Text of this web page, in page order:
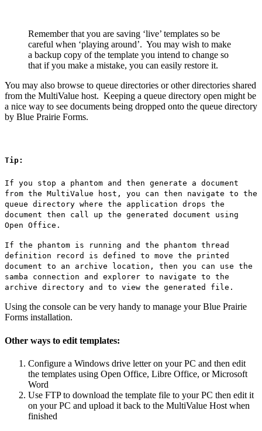
Remember that you are saving ‘live’ templates so be
careful when ‘playing around’. You may wish to make
a backup copy of the template you intend to change so
that if you make a mistake, you can easily restore it.
You may also browse to queue directories or other directories shared
from the MultiValue host. Keeping a queue directory open might be
a nice way to see documents being dropped onto the queue directory
by Blue Prairie Forms.
Tip:
If you stop a phantom and then generate a document
from the MultiValue host, you can then navigate to the
queue directory where the application drops the
document then call up the generated document using
Open Office.
If the phantom is running and the phantom thread
definition record is defined to move the printed
document to an archive location, then you can use the
samba connection and explorer to navigate to the
archive directory and to view the generated file.
Using the console can be very handy to manage your Blue Prairie
Forms installation.
Other ways to edit templates:
Configure a Windows drive letter on your PC and then edit
the templates using Open Office, Libre Office, or Microsoft
Word
Use FTP to download the template file to your PC then edit it
on your PC and upload it back to the MultiValue Host when
finished